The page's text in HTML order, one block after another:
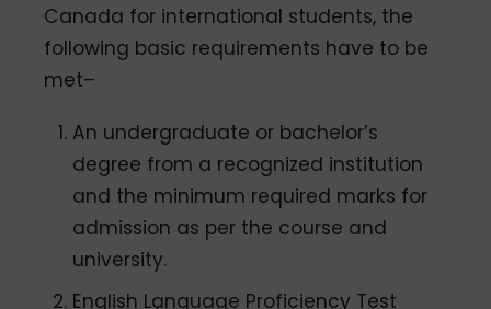
Canada for international students, the
following basic requirements have to be
met–
An undergraduate or bachelor’s
degree from a recognized institution
and the minimum required marks for
admission as per the course and
university.
English Language Proficiency Test